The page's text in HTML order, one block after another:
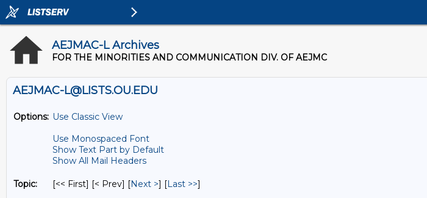
AEJMAC-L Archives
FOR THE MINORITIES AND COMMUNICATION DIV. OF AEJMC
AEJMAC-L@LISTS.OU.EDU
Options: Use Classic View
Use Monospaced Font
Show Text Part by Default
Show All Mail Headers
Topic: [<< First] [< Prev] [Next >] [Last >>]